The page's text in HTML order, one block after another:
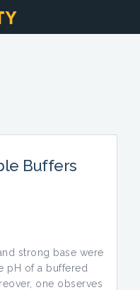
Buffers
strong base were
pH of a buffered
one observes